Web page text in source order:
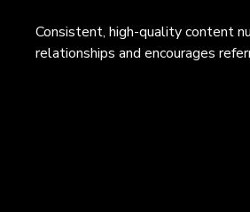
Consistent, high-quality content
relationships and encourages